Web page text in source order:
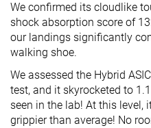
We confirmed its cloudlike
shock absorption score of
our landings significantly
walking shoe.
We assessed the Hybrid
test, and it skyrocketed to
seen in the lab! At this level,
grippier than average! No